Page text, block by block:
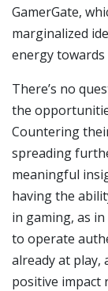
GamerGate,
marginalized
energy
There’s no
the
Countering
spreading
meaningful
having the
in gaming, as
to operate
already at play,
positive impact